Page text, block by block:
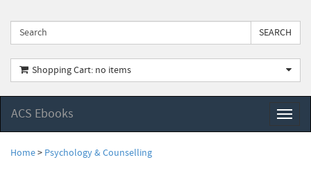
Shopping Cart: no items
ACS Ebooks
Home> Psychology & Counselling